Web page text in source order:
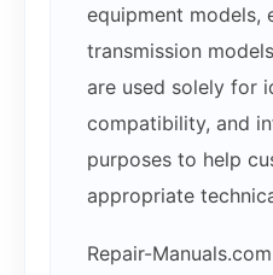
equipment models,
transmission
are used solely for
compatibility, and
purposes to help
appropriate
Repair-